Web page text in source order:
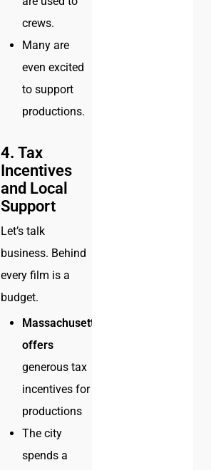
crews.
Many are
even excited
to support
productions.
4.Tax
Incentives
and Local
Support
Let’s talk
business. Behind
every film is a
budget.
Massachusetts
offers
generous tax
incentives for
productions
The city
spends a